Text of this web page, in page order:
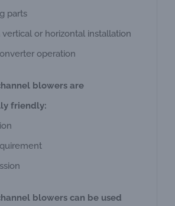
parts
vertical or horizontal installation
operation
blowers are
friendly:
blowers can be used